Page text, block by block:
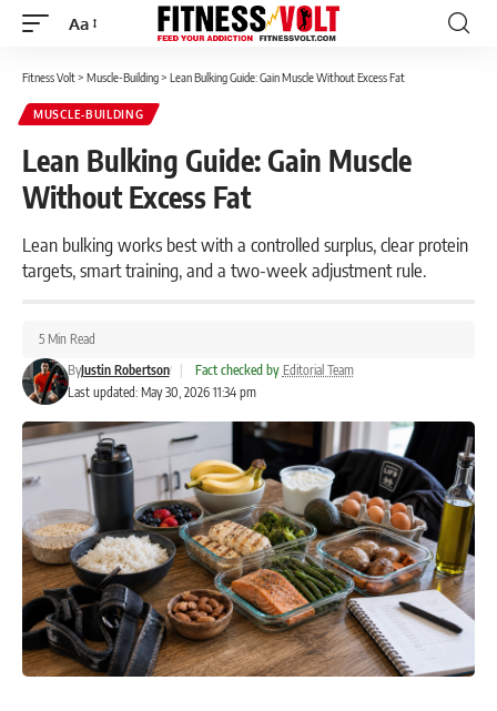
Font
Aa
Fitness Volt> Muscle-Building> Lean Bulking Guide: Gain Muscle Without Excess Fat
MUSCLE-BUILDING
Lean Bulking Guide: Gain Muscle
Without Excess Fat
Lean bulking works best with a controlled surplus, clear protein
targets, smart training, and a two-week adjustment rule.
Last updated: May 30, 2026 11:34 pm
ByJustin Robertson Fact checked by Editorial Team
5 Min Read